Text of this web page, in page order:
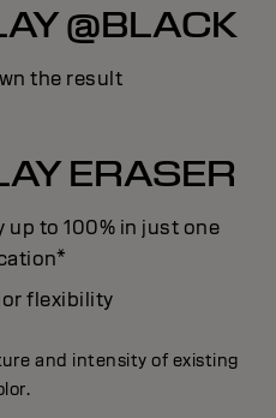
@BLACK
the result
ERASER
up to 100% in just one
flexibility
and intensity of existing